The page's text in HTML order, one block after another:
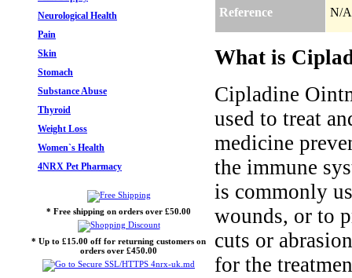
Neurological Health
Pain
Skin
Stomach
Substance Abuse
Thyroid
Weight Loss
Women`s Health
4NRX Pet Pharmacy
* Free shipping on orders over £50.00
* Up to £15.00 off for returning customers on
orders over £450.00
Reference N/A
What is
Cipladine
used to treat
medicine
the immune
is commonly
wounds, or to
cuts or
for the